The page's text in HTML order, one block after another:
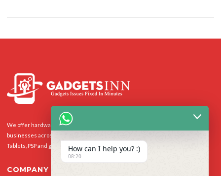
We offer hardware repairs, personalisation and software support to homes and
businesses across the UK for Smart Phones, laptops, desktop PCs, Apple Macs,
Tablets, PSP and gaming console.
COMPANY
How can I help you? :)
08:20